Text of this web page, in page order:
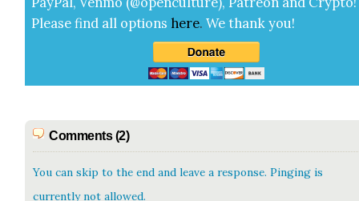
Please find all options here.We thank you!
Comments (2)
You can skip to the end and leave a response. Pinging is
currently not allowed.